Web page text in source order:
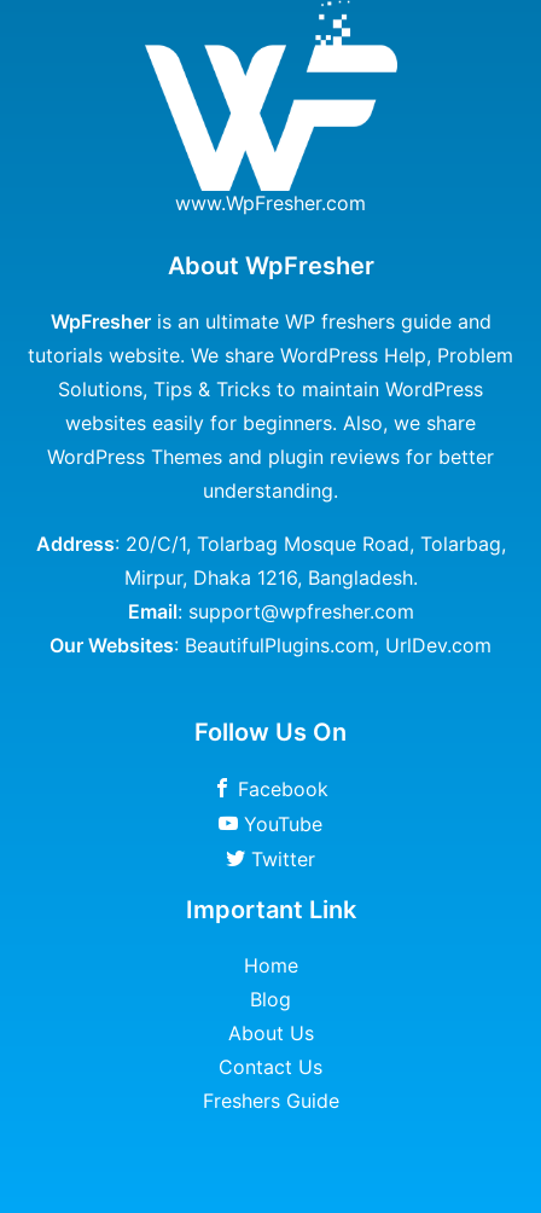
www.WpFresher.com
About WpFresher
WpFresheris an ultimate WP freshers guide and
tutorials website. We share WordPress Help, Problem
Solutions, Tips & Tricks to maintain WordPress
websites easily for beginners. Also, we share
WordPress Themes and plugin reviews for better
understanding.
Address: 20/C/1, Tolarbag Mosque Road, Tolarbag,
Mirpur, Dhaka 1216, Bangladesh.
Email: support@wpfresher.com
Our Websites: BeautifulPlugins.com, UrlDev.com
Follow Us On
Facebook
YouTube
Twitter
Important Link
Home
Blog
About Us
Contact Us
Freshers Guide